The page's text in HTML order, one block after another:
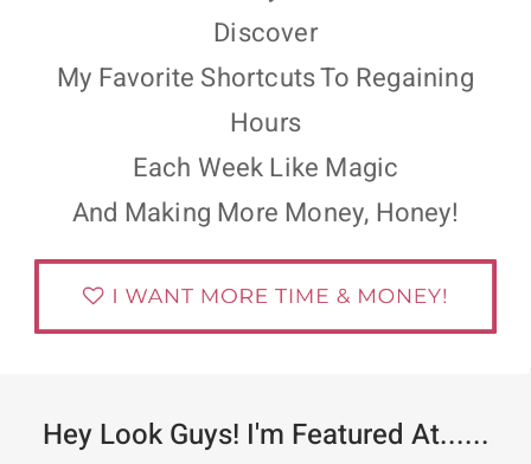
Discover
My Favorite Shortcuts To Regaining
Hours
Each Week Like Magic
And Making More Money, Honey!
Hey Look Guys! I'm Featured At......